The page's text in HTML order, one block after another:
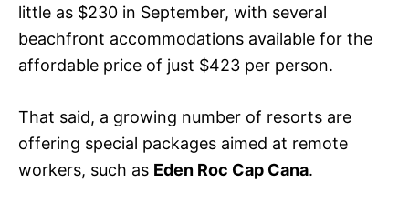
little as $230 in September, with several
beachfront accommodations available for the
affordable price of just $423 per person.
That said, a growing number of resorts are
offering special packages aimed at remote
workers, such as Eden Roc Cap Cana.